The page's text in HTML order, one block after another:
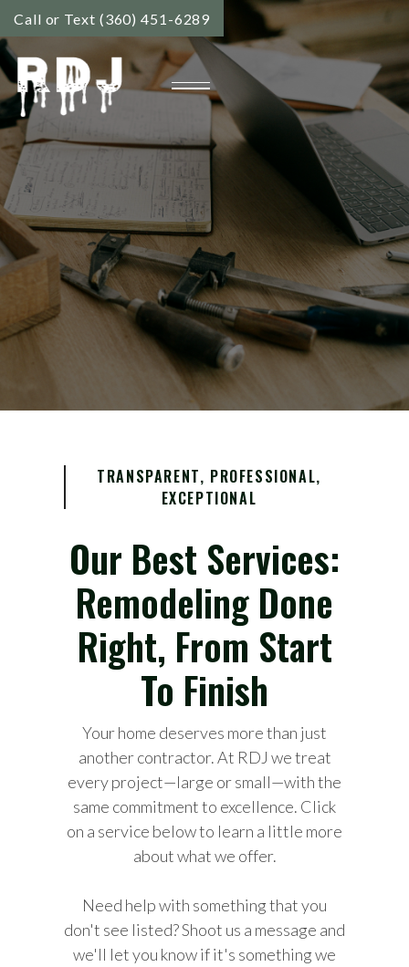
Call or Text (360) 451-6289
TRANSPARENT, PROFESSIONAL,
EXCEPTIONAL
Our Best Services:
Remodeling Done
Right, From Start
To Finish
Your home deserves more than just
another contractor. At RDJ we treat
every project—large or small—with the
same commitment to excellence. Click
on a service below to learn a little more
about what we offer.
Need help with something that you
don't see listed? Shoot us a message and
we'll let you know if it's something we